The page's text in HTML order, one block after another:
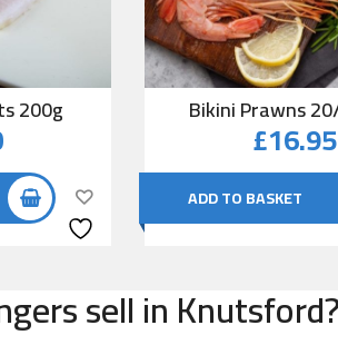
200g Bikini Prawns
£16.95
ADD TO BASKET
sell in Knutsford?